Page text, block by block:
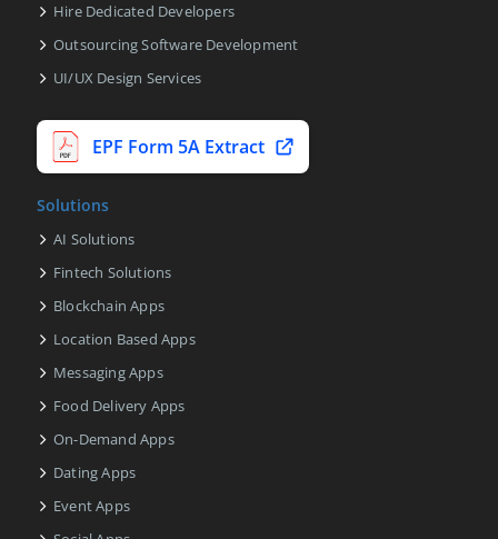
Hire Dedicated Developers
Outsourcing Software Development
UI/UX Design Services
EPF Form 5A Extract
Solutions
AI Solutions
Fintech Solutions
Blockchain Apps
Location Based Apps
Messaging Apps
Food Delivery Apps
On-Demand Apps
Dating Apps
Event Apps